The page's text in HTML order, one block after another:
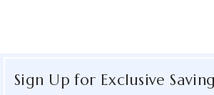
Sign Up for Exclusive